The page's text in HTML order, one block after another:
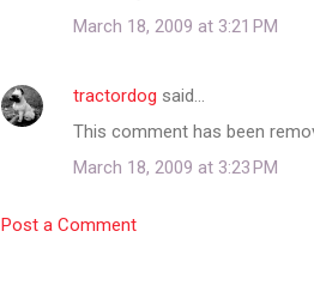
March 18, 2009 at 3:21 PM
tractordog said…
This comment has been
March 18, 2009 at 3:23 PM
Post a Comment